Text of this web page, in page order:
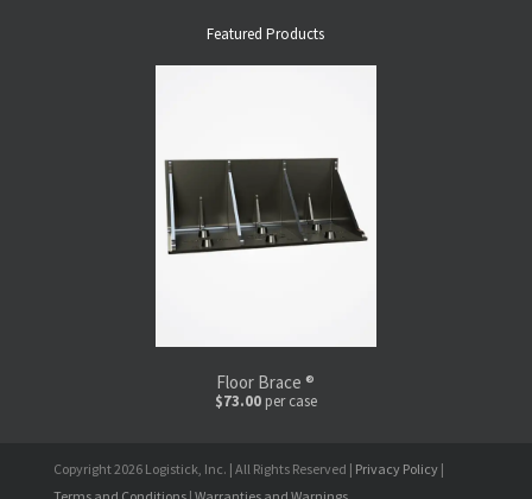
Featured Products
Floor Brace ®
$73.00per case
Copyright 2026 Logistick, Inc. | All Rights Reserved | Privacy Policy |